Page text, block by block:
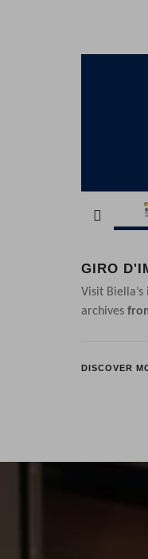
GIRO
Visit
archives
DISCOVER